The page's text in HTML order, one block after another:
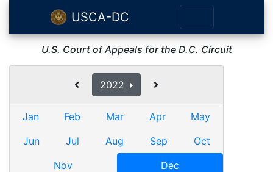
USCA-DC
U.S. Court of Appeals for the D.C. Circuit
2022
Jan Feb Mar Apr
May
Jun
Jul Aug Sep
Oct
Nov
Dec